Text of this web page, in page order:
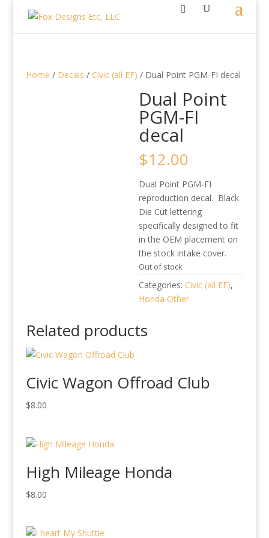
Home / Decals / Civic (all EF) / Dual Point PGM-FI decal
Dual Point
PGM-FI
decal
$12.00
Dual Point PGM-FI
reproduction decal. Black
Die Cut lettering
specifically designed to fit
in the OEM placement on
the stock intake cover.
Out of stock
Categories: Civic (all EF),
Honda Other
Related products
Civic Wagon Offroad Club
$8.00
High Mileage Honda
$8.00